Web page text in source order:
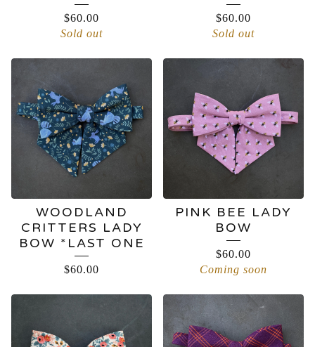
$60.00
Sold out
$60.00
Sold out
WOODLAND
CRITTERS LADY
BOW *LAST ONE
$60.00
PINK BEE LADY
BOW
$60.00
Coming soon